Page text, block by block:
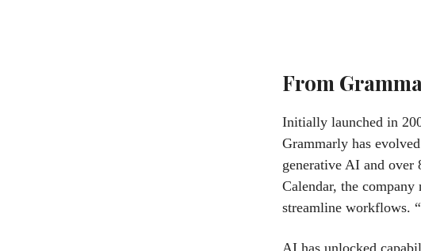
From
Initially launched in
Grammarly has
generative AI and over
Calendar, the
streamline workflows. “
AI has unlocked